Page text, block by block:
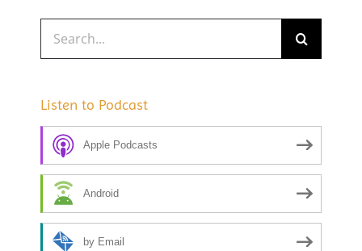
Search
for:
Listen to Podcast
Apple Podcasts
Android
by Email